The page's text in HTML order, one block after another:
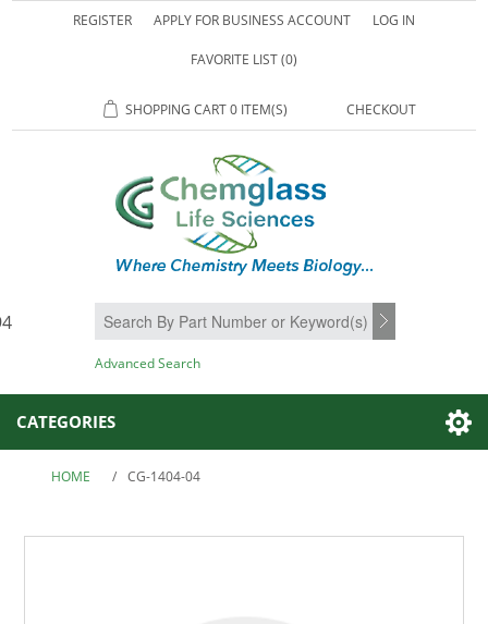
REGISTER APPLY FOR BUSINESS ACCOUNT LOG IN
FAVORITE LIST(0)
SHOPPING CART0 ITEM(S) CHECKOUT
SEARCH
Advanced Search
CATEGORIES
HOME / CG-1404-04